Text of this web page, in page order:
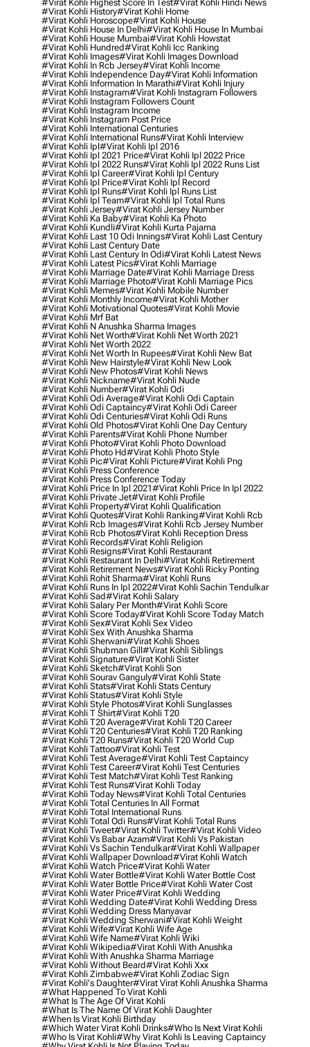
#virat Kohli Highest Score In Test#virat Kohli Hindi News
#virat Kohli History#virat Kohli Home
#virat Kohli Horoscope#virat Kohli House
#virat Kohli House In Delhi#virat Kohli House In Mumbai
#virat Kohli House Mumbai#virat Kohli Howstat
#virat Kohli Hundred#virat Kohli Icc Ranking
#virat Kohli Images#virat Kohli Images Download
#virat Kohli In Rcb Jersey#virat Kohli Income
#virat Kohli Independence Day#virat Kohli Information
#virat Kohli Information In Marathi#virat Kohli Injury
#virat Kohli Instagram#virat Kohli Instagram Followers
#virat Kohli Instagram Followers Count
#virat Kohli Instagram Income
#virat Kohli Instagram Post Price
#virat Kohli International Centuries
#virat Kohli International Runs#virat Kohli Interview
#virat Kohli Ipl#virat Kohli Ipl 2016
#virat Kohli Ipl 2021 Price#virat Kohli Ipl 2022 Price
#virat Kohli Ipl 2022 Runs#virat Kohli Ipl 2022 Runs List
#virat Kohli Ipl Career#virat Kohli Ipl Century
#virat Kohli Ipl Price#virat Kohli Ipl Record
#virat Kohli Ipl Runs#virat Kohli Ipl Runs List
#virat Kohli Ipl Team#virat Kohli Ipl Total Runs
#virat Kohli Jersey#virat Kohli Jersey Number
#virat Kohli Ka Baby#virat Kohli Ka Photo
#virat Kohli Kundli#virat Kohli Kurta Pajama
#virat Kohli Last 10 Odi Innings#virat Kohli Last Century
#virat Kohli Last Century Date
#virat Kohli Last Century In Odi#virat Kohli Latest News
#virat Kohli Latest Pics#virat Kohli Marriage
#virat Kohli Marriage Date#virat Kohli Marriage Dress
#virat Kohli Marriage Photo#virat Kohli Marriage Pics
#virat Kohli Memes#virat Kohli Mobile Number
#virat Kohli Monthly Income#virat Kohli Mother
#virat Kohli Motivational Quotes#virat Kohli Movie
#virat Kohli Mrf Bat
#virat Kohli N Anushka Sharma Images
#virat Kohli Net Worth#virat Kohli Net Worth 2021
#virat Kohli Net Worth 2022
#virat Kohli Net Worth In Rupees#virat Kohli New Bat
#virat Kohli New Hairstyle#virat Kohli New Look
#virat Kohli New Photos#virat Kohli News
#virat Kohli Nickname#virat Kohli Nude
#virat Kohli Number#virat Kohli Odi
#virat Kohli Odi Average#virat Kohli Odi Captain
#virat Kohli Odi Captaincy#virat Kohli Odi Career
#virat Kohli Odi Centuries#virat Kohli Odi Runs
#virat Kohli Old Photos#virat Kohli One Day Century
#virat Kohli Parents#virat Kohli Phone Number
#virat Kohli Photo#virat Kohli Photo Download
#virat Kohli Photo Hd#virat Kohli Photo Style
#virat Kohli Pic#virat Kohli Picture#virat Kohli Png
#virat Kohli Press Conference
#virat Kohli Press Conference Today
#virat Kohli Price In Ipl 2021#virat Kohli Price In Ipl 2022
#virat Kohli Private Jet#virat Kohli Profile
#virat Kohli Property#virat Kohli Qualification
#virat Kohli Quotes#virat Kohli Ranking#virat Kohli Rcb
#virat Kohli Rcb Images#virat Kohli Rcb Jersey Number
#virat Kohli Rcb Photos#virat Kohli Reception Dress
#virat Kohli Records#virat Kohli Religion
#virat Kohli Resigns#virat Kohli Restaurant
#virat Kohli Restaurant In Delhi#virat Kohli Retirement
#virat Kohli Retirement News#virat Kohli Ricky Ponting
#virat Kohli Rohit Sharma#virat Kohli Runs
#virat Kohli Runs In Ipl 2022#virat Kohli Sachin Tendulkar
#virat Kohli Sad#virat Kohli Salary
#virat Kohli Salary Per Month#virat Kohli Score
#virat Kohli Score Today#virat Kohli Score Today Match
#virat Kohli Sex#virat Kohli Sex Video
#virat Kohli Sex With Anushka Sharma
#virat Kohli Sherwani#virat Kohli Shoes
#virat Kohli Shubman Gill#virat Kohli Siblings
#virat Kohli Signature#virat Kohli Sister
#virat Kohli Sketch#virat Kohli Son
#virat Kohli Sourav Ganguly#virat Kohli State
#virat Kohli Stats#virat Kohli Stats Century
#virat Kohli Status#virat Kohli Style
#virat Kohli Style Photos#virat Kohli Sunglasses
#virat Kohli T Shirt#virat Kohli T20
#virat Kohli T20 Average#virat Kohli T20 Career
#virat Kohli T20 Centuries#virat Kohli T20 Ranking
#virat Kohli T20 Runs#virat Kohli T20 World Cup
#virat Kohli Tattoo#virat Kohli Test
#virat Kohli Test Average#virat Kohli Test Captaincy
#virat Kohli Test Career#virat Kohli Test Centuries
#virat Kohli Test Match#virat Kohli Test Ranking
#virat Kohli Test Runs#virat Kohli Today
#virat Kohli Today News#virat Kohli Total Centuries
#virat Kohli Total Centuries In All Format
#virat Kohli Total International Runs
#virat Kohli Total Odi Runs#virat Kohli Total Runs
#virat Kohli Tweet#virat Kohli Twitter#virat Kohli Video
#virat Kohli Vs Babar Azam#virat Kohli Vs Pakistan
#virat Kohli Vs Sachin Tendulkar#virat Kohli Wallpaper
#virat Kohli Wallpaper Download#virat Kohli Watch
#virat Kohli Watch Price#virat Kohli Water
#virat Kohli Water Bottle#virat Kohli Water Bottle Cost
#virat Kohli Water Bottle Price#virat Kohli Water Cost
#virat Kohli Water Price#virat Kohli Wedding
#virat Kohli Wedding Date#virat Kohli Wedding Dress
#virat Kohli Wedding Dress Manyavar
#virat Kohli Wedding Sherwani#virat Kohli Weight
#virat Kohli Wife#virat Kohli Wife Age
#virat Kohli Wife Name#virat Kohli Wiki
#virat Kohli Wikipedia#virat Kohli With Anushka
#virat Kohli With Anushka Sharma Marriage
#virat Kohli Without Beard#virat Kohli Xxx
#virat Kohli Zimbabwe#virat Kohli Zodiac Sign
#virat Kohli's Daughter#virat Virat Kohli Anushka Sharma
#what Happened To Virat Kohli
#what Is The Age Of Virat Kohli
#what Is The Name Of Virat Kohli Daughter
#when Is Virat Kohli Birthday
#which Water Virat Kohli Drinks#who Is Next Virat Kohli
#who Is Virat Kohli#why Virat Kohli Is Leaving Captaincy